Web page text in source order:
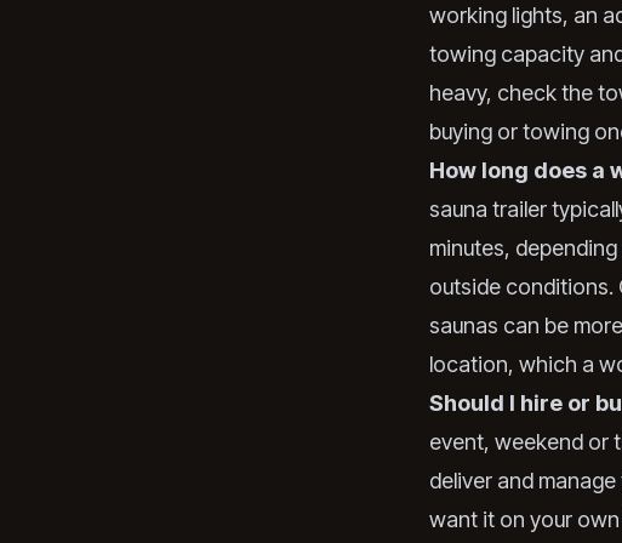
working lights, an
towing capacity
heavy, check the
buying or towing
How long does a
sauna trailer
minutes,
outside conditions.
saunas can be
location, which a
Should I hire or
event, weekend or
deliver and
want it on your